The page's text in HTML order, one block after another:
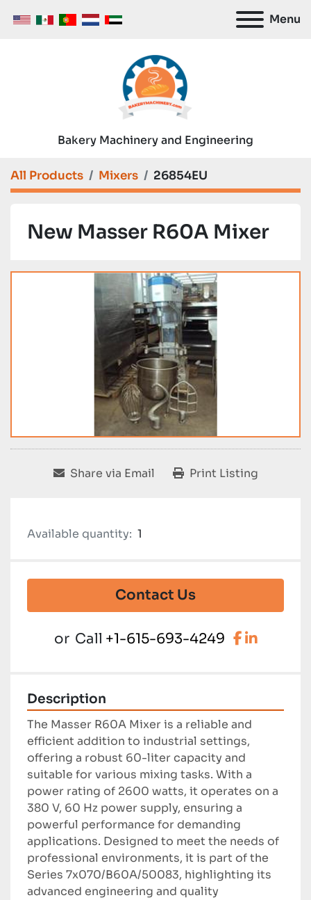
Menu
Bakery Machinery and Engineering
All Products Mixers 26854EU
New Masser R60A Mixer
Share via Email Print Listing
Available quantity: 1
Contact Us
or Call +1-615-693-4249 facebook
Description
The Masser R60A Mixer is a reliable and
efficient addition to industrial settings,
offering a robust 60-liter capacity and
suitable for various mixing tasks. With a
power rating of 2600 watts, it operates on a
380 V, 60 Hz power supply, ensuring a
powerful performance for demanding
applications. Designed to meet the needs of
professional environments, it is part of the
Series 7x070/B60A/50083, highlighting its
advanced engineering and quality